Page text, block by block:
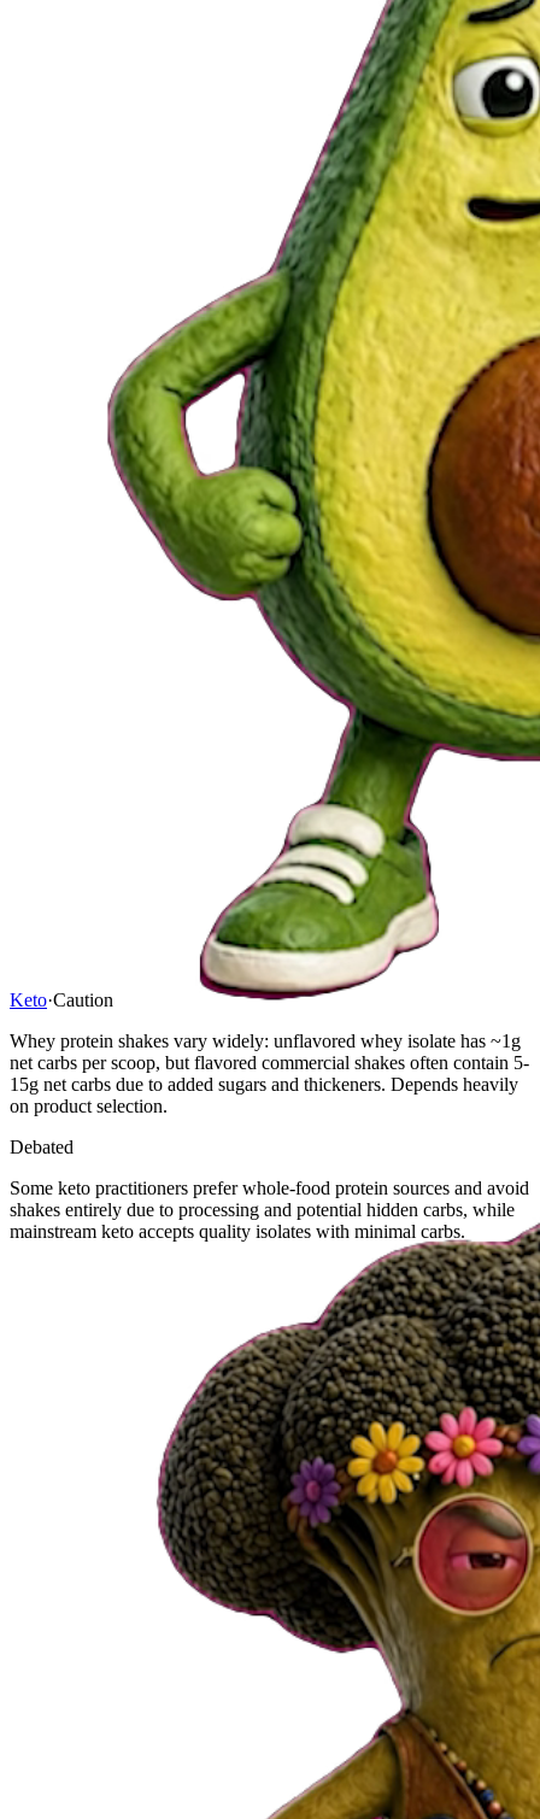
Keto·Caution
Whey protein shakes vary widely: unflavored whey isolate has ~1g
net carbs per scoop, but flavored commercial shakes often contain 5-
15g net carbs due to added sugars and thickeners. Depends heavily
on product selection.
Debated
Some keto practitioners prefer whole-food protein sources and avoid
shakes entirely due to processing and potential hidden carbs, while
mainstream keto accepts quality isolates with minimal carbs.